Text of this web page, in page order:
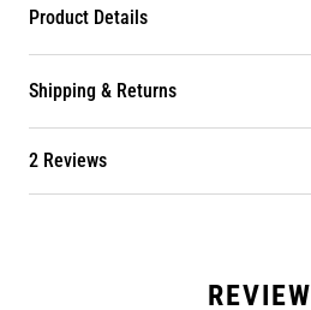
Product Details
Shipping & Returns
2 Reviews